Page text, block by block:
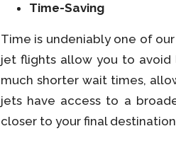
Time-Saving
Time is undeniably one of
jet flights allow you to avoid
much shorter wait times,
jets have access to a
closer to your final